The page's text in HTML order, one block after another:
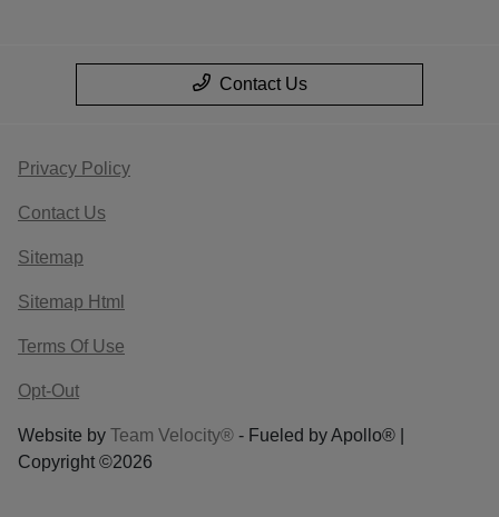
Contact Us
Privacy Policy
Contact Us
Sitemap
Sitemap Html
Terms Of Use
Opt-Out
Website by Team Velocity® - Fueled by Apollo® |
Copyright ©2026